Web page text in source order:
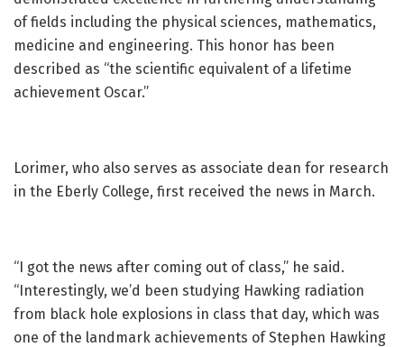
of fields including the physical sciences, mathematics,
medicine and engineering. This honor has been
described as “the scientific equivalent of a lifetime
achievement Oscar.”
Lorimer, who also serves as associate dean for research
in the Eberly College, first received the news in March.
“I got the news after coming out of class,” he said.
“Interestingly, we’d been studying Hawking radiation
from black hole explosions in class that day, which was
one of the landmark achievements of Stephen Hawking